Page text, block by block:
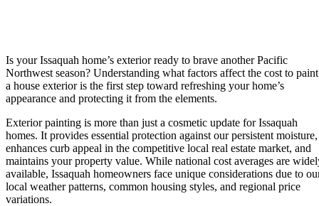
Is your Issaquah home’s exterior ready to brave another Pacific
Northwest season? Understanding what factors affect the cost to paint
a house exterior is the first step toward refreshing your home’s
appearance and protecting it from the elements.
Exterior painting is more than just a cosmetic update for Issaquah
homes. It provides essential protection against our persistent moisture,
enhances curb appeal in the competitive local real estate market, and
maintains your property value. While national cost averages are
available, Issaquah homeowners face unique considerations due to
local weather patterns, common housing styles, and regional price
variations.